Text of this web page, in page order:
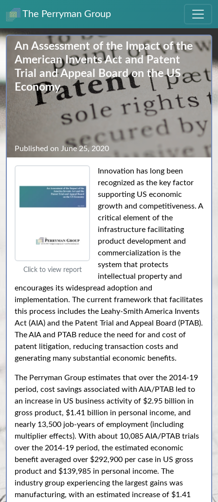
The Perryman Group
An Assessment of the Impact of the
American Invents Act and Patent
Trial and Appeal Board on the US
Economy
Published on June 25, 2020
Click to view report
Innovation has long been
recognized as the key factor
supporting US economic
growth and competitiveness. A
critical element of the
infrastructure facilitating
product development and
commercialization is the
system that protects
intellectual property and
encourages its widespread adoption and
implementation. The current framework that facilitates
this process includes the Leahy-Smith America Invents
Act (AIA) and the Patent Trial and Appeal Board (PTAB).
The AIA and PTAB reduce the need for and cost of
patent litigation, reducing transaction costs and
generating many substantial economic benefits.
The Perryman Group estimates that over the 2014-19
period, cost savings associated with AIA/PTAB led to
an increase in US business activity of $2.95 billion in
gross product, $1.41 billion in personal income, and
nearly 13,500 job-years of employment (including
multiplier effects). With about 10,085 AIA/PTAB trials
over the 2014-19 period, the estimated economic
benefit averaged over $292,900 per case in US gross
product and $139,985 in personal income. The
industry group experiencing the largest gains was
manufacturing, with an estimated increase of $1.41